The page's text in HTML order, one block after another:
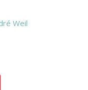
Weil